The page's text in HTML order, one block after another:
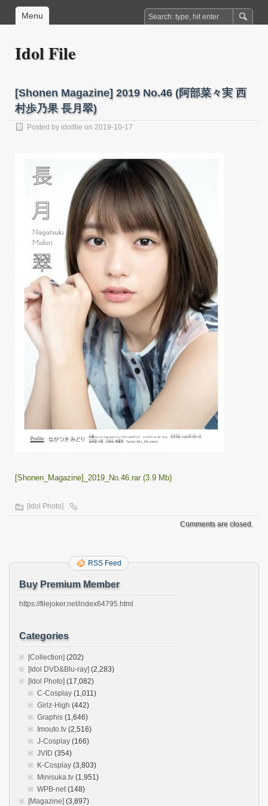
Menu
Idol File
[Shonen Magazine] 2019 No.46 (阿部菜々実 西
村歩乃果 長月翠)
Posted by idolfile on 2019-10-17
[Shonen_Magazine]_2019_No.46.rar (3.9 Mb)
[Idol Photo]
Comments are closed.
RSS Feed
Buy Premium Member
https://filejoker.net/index64795.html
Categories
[Collection] (202)
[Idol DVD&Blu-ray] (2,283)
[Idol Photo] (17,082)
C-Cosplay (1,011)
Girlz-High (442)
Graphis (1,646)
Imouto.tv (2,516)
J-Cosplay (166)
JVID (354)
K-Cosplay (3,803)
Minisuka.tv (1,951)
WPB-net(148)
[Magazine] (3,897)